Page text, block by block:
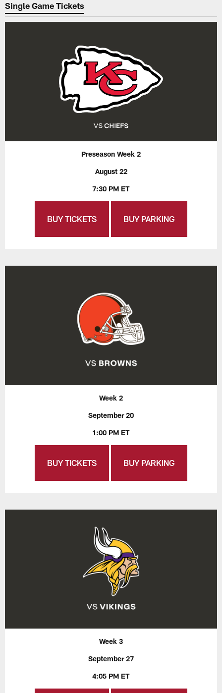
Single Game Tickets
Preseason Week 2
August 22
7:30 PM ET
BUY TICKETS BUY PARKING
Week 2
September 20
1:00 PM ET
BUY TICKETS BUY PARKING
Week 3
September 27
4:05 PM ET